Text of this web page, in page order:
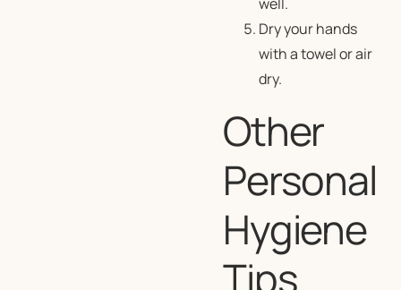
Dry your hands
with a towel or air
dry.
Other
Personal
Hygiene
Tips